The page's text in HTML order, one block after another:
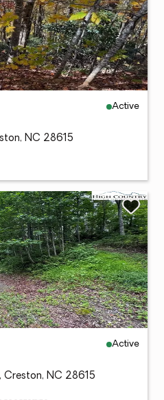
Active
NC 28615
Active
Creston, NC 28615